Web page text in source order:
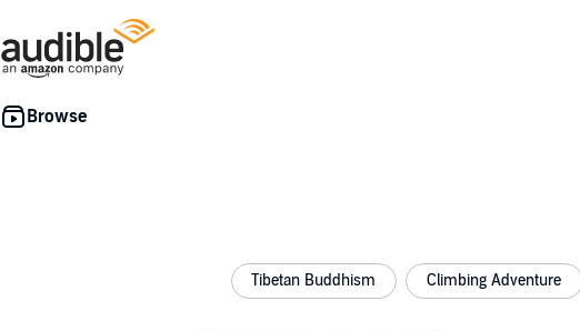
Tibetan Buddhism Climbing Adventure